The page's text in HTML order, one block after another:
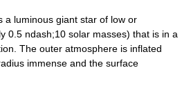
a luminous giant star of low or
0.5 ndash;10 solar masses) that is in a
The outer atmosphere is inflated
immense and the surface